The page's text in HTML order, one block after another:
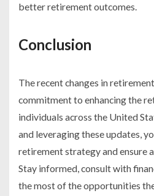
better retirement outcomes.
Conclusion
The recent changes in
commitment to enhancing the
individuals across the United
and leveraging these updates,
retirement strategy and ensure
Stay informed, consult with
the most of the opportunities